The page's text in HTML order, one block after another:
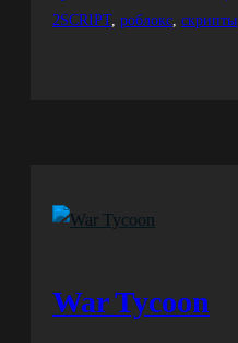
2SCRIPT, роблокс, скрипты
War Tycoon